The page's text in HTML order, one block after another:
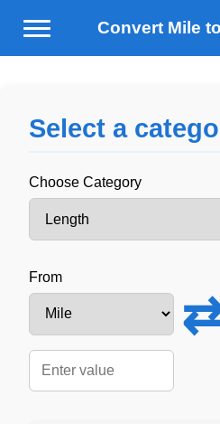
Convert Mile
Select a
Choose Category
From